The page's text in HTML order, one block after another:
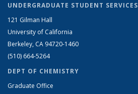
UNDERGRADUATE STUDENT SERVICES
121 Gilman Hall
University of California
Berkeley, CA 94720-1460
(510) 664-5264
DEPT OF CHEMISTRY
Graduate Office